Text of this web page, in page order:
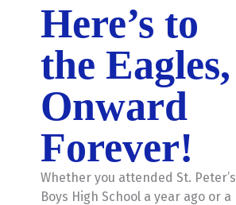
Here’s to
the Eagles,
Onward
Forever!
Whether you attended St. Peter’s
Boys High School a year ago or a